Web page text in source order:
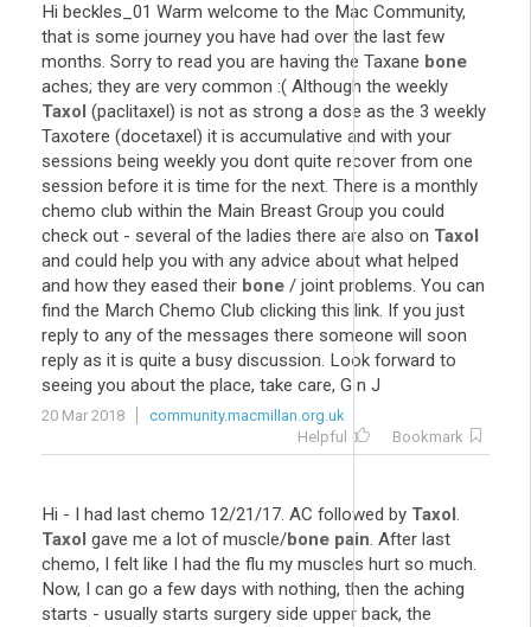
Hi beckles_01 Warm welcome to the Mac Community,
that is some journey you have had over the last few
months. Sorry to read you are having the Taxane bone
aches; they are very common :( Although the weekly
Taxol (paclitaxel) is not as strong a dose as the 3 weekly
Taxotere (docetaxel) it is accumulative and with your
sessions being weekly you dont quite recover from one
session before it is time for the next. There is a monthly
chemo club within the Main Breast Group you could
check out - several of the ladies there are also on Taxol
and could help you with any advice about what helped
and how they eased their bone / joint problems. You can
find the March Chemo Club clicking this link. If you just
reply to any of the messages there someone will soon
reply as it is quite a busy discussion. Look forward to
seeing you about the place, take care, G n J
20 Mar 2018
community.macmillan.org.uk
Helpful
Bookmark
Hi - I had last chemo 12/21/17. AC followed by Taxol.
Taxol gave me a lot of muscle/bone pain. After last
chemo, I felt like I had the flu my muscles hurt so much.
Now, I can go a few days with nothing, then the aching
starts - usually starts surgery side upper back, the